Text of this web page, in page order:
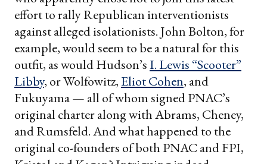
effort to rally Republican interventionists
against alleged isolationists. John Bolton, for
example, would seem to be a natural for this
outfit, as would Hudson’sI. Lewis “Scooter”
Libby, or Wolfowitz,Eliot Cohen, and
Fukuyama — all of whom signed PNAC’s
original charter along with Abrams, Cheney,
and Rumsfeld. And what happened to the
original co-founders of both PNAC and FPI,